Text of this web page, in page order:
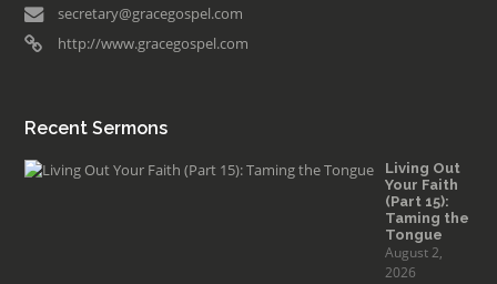
secretary@gracegospel.com
http://www.gracegospel.com
Recent Sermons
Living Out
Your Faith
(Part 15):
Taming the
Tongue
August 2,
2026